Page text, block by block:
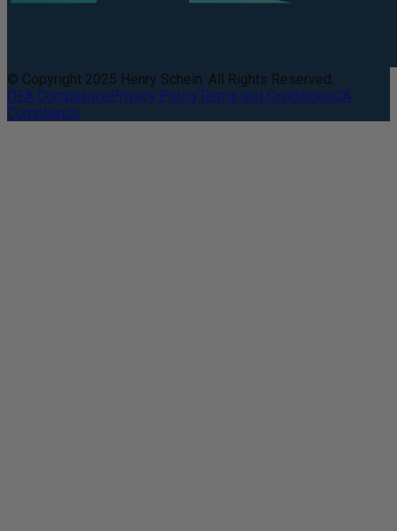
© Copyright 2025 Henry Schein. All Rights Reserved.
DEA CompliancePrivacy PolicyTerms and ConditionsCA
Compliance